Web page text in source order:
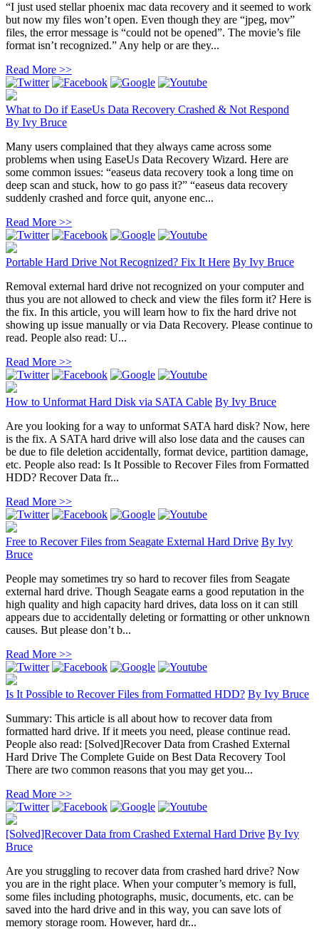
“I just used stellar phoenix mac data recovery and it seemed to work
but now my files won’t open. Even though they are “jpeg, mov”
files, the error message is “could not be opened”. The movie’s file
format isn’t recognized.” Any help or are they...
Read More >>
What to Do if EaseUs Data Recovery Crashed & Not Respond
By Ivy Bruce
Many users complained that they always came across some
problems when using EaseUs Data Recovery Wizard. Here are
some common issues: “easeus data recovery took a long time on
deep scan and stuck, how to go pass it?” “easeus data recovery
suddenly crashed and force quit, anyone enc...
Read More >>
Portable Hard Drive Not Recognized? Fix It Here By Ivy Bruce
Removal external hard drive not recognized on your computer and
thus you are not allowed to check and view the files form it? Here is
the fix. In this article, you will learn how to fix the hard drive not
showing up issue manually or via Data Recovery. Please continue to
read. People also read: U...
Read More >>
How to Unformat Hard Disk via SATA Cable By Ivy Bruce
Are you looking for a way to unformat SATA hard disk? Now, here
is the fix. A SATA hard drive will also lose data and the causes can
be due to file deletion accidentally, format device, partition damage,
etc. People also read: Is It Possible to Recover Files from Formatted
HDD? Recover Data fr...
Read More >>
Free to Recover Files from Seagate External Hard Drive By Ivy
Bruce
People may sometimes try so hard to recover files from Seagate
external hard drive. Though Seagate earns a good reputation in the
high quality and high capacity hard drives, data loss on it can still
appears due to accidentally deleting or formatting or other unknown
causes. But please don’t b...
Read More >>
Is It Possible to Recover Files from Formatted HDD? By Ivy Bruce
Summary: This article is all about how to recover data from
formatted hard drive. If it meets you need, please continue read.
People also read: [Solved]Recover Data from Crashed External
Hard Drive The Complete Guide on Best Data Recovery Tool
There are two common reasons that you may get you...
Read More >>
[Solved]Recover Data from Crashed External Hard Drive By Ivy
Bruce
Are you struggling to recover data from crashed hard drive? Now
you are in the right place. When your computer’s memory is full,
some files including photographs, music, documents, etc. can be
saved into the hard drive and in this way, you can save lots of
memory storage room. However, hard dr...